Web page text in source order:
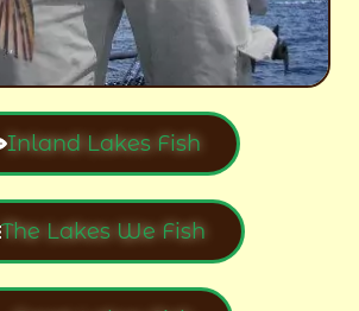
Inland Lakes Fish
The Lakes We Fish